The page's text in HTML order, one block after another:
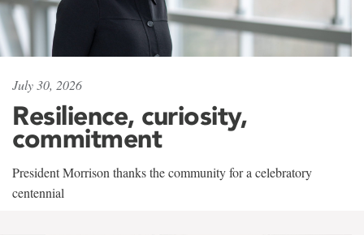
July 30, 2026
Resilience, curiosity,
commitment
President Morrison thanks the community for a celebratory
centennial